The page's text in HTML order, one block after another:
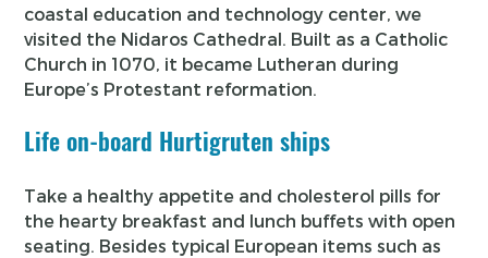
coastal education and technology center, we
visited the Nidaros Cathedral. Built as a Catholic
Church in 1070, it became Lutheran during
Europe’s Protestant reformation.
Life on-board Hurtigruten ships
Take a healthy appetite and cholesterol pills for
the hearty breakfast and lunch buffets with open
seating. Besides typical European items such as